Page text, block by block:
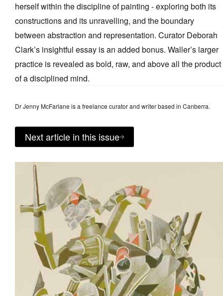
herself within the discipline of painting - exploring both its
constructions and its unravelling, and the boundary
between abstraction and representation. Curator Deborah
Clark’s insightful essay is an added bonus. Waller’s larger
practice is revealed as bold, raw, and above all the product
of a disciplined mind.
Dr Jenny McFarlane is a freelance curator and writer based in Canberra.
Next article in this issue